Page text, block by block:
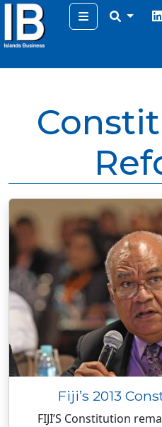
Menu
Fiji’s 2013
FIJI’S Constitution